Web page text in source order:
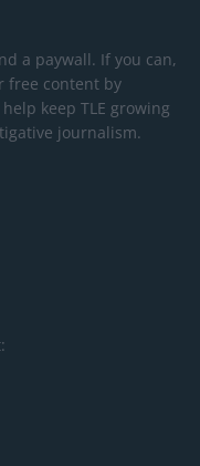
a paywall. If you can,
free content by
keep TLE growing
journalism.